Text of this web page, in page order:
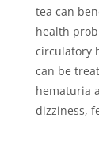
tea can
health
circulatory
can be
hematuria
dizziness,